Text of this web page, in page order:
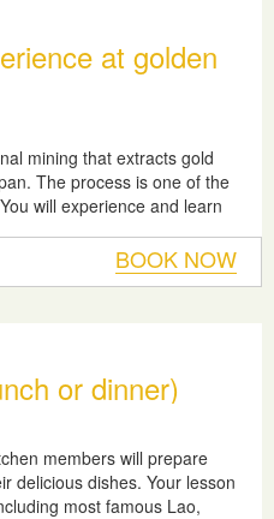
at golden
mining that extracts gold
The process is one of the
will experience and learn
BOOK NOW
or dinner)
members will prepare
delicious dishes. Your lesson
most famous Lao,